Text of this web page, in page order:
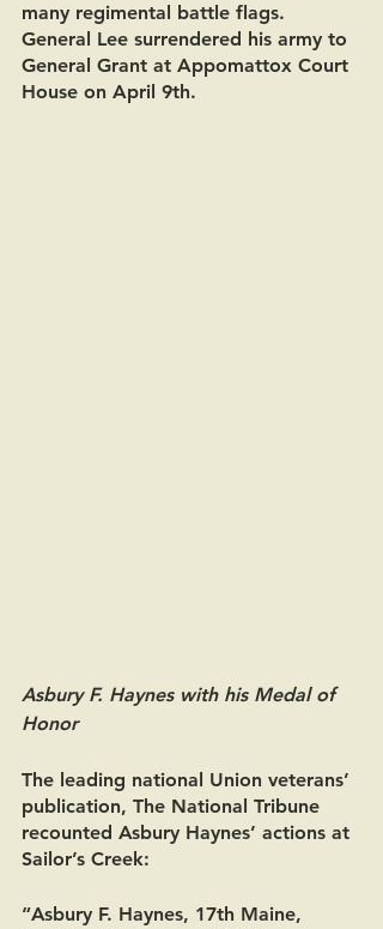
many regimental battle flags.
General Lee surrendered his army to
General Grant at Appomattox Court
House on April 9th.
Asbury F. Haynes with his Medal of
Honor
The leading national Union veterans’
publication, The National Tribune
recounted Asbury Haynes’ actions at
Sailor’s Creek:
“Asbury F. Haynes, 17th Maine,